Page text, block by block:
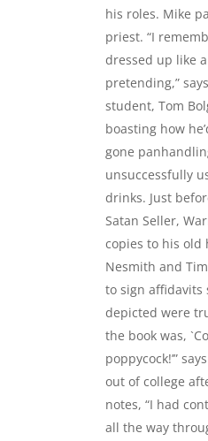
his roles. Mike
priest. “I
dressed up like
pretending,”
student, Tom
boasting how
gone
unsuccessfully
drinks. Just
Satan Seller,
copies to his old
Nesmith and
to sign affidavits
depicted were
the book was,
poppycock!’”
out of college
notes, “I had
all the way